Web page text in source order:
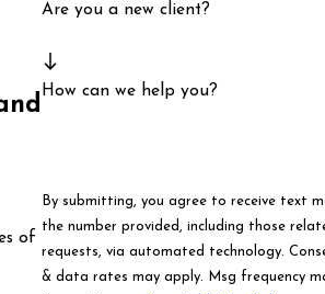
of
Are you a new client?
How can we help you?
By submitting, you agree to receive text
the number provided, including those
requests, via automated technology. Consent is not a condition of purchase. Msg
& data rates may apply. Msg frequency